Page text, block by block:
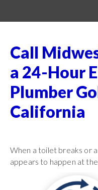
Call
a 24-Hour
Plumber
California
When a toilet breaks or
appears to happen at